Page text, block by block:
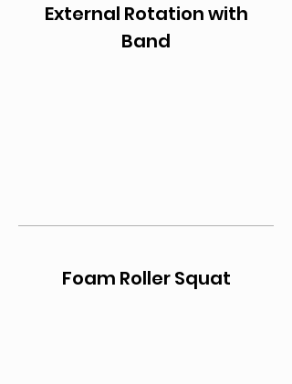
External Rotation with
Band
Foam Roller Squat